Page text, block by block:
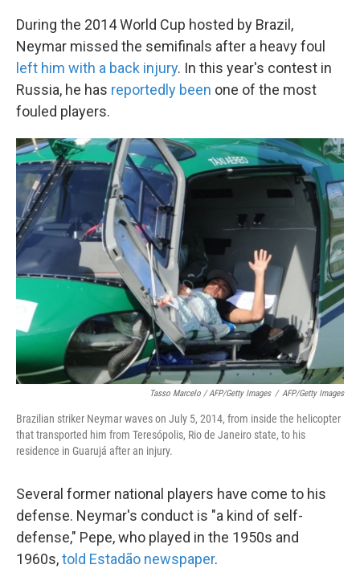
During the 2014 World Cup hosted by Brazil,
Neymar missed the semifinals after a heavy foul
left him with a back injury. In this year's contest in
Russia, he has reportedly been one of the most
fouled players.
Tasso Marcelo / AFP/Getty Images / AFP/Getty Images
Brazilian striker Neymar waves on July 5, 2014, from inside the helicopter
that transported him from Teresópolis, Rio de Janeiro state, to his
residence in Guarujá after an injury.
Several former national players have come to his
defense. Neymar's conduct is "a kind of self-
defense," Pepe, who played in the 1950s and
1960s,told Estadão newspaper.